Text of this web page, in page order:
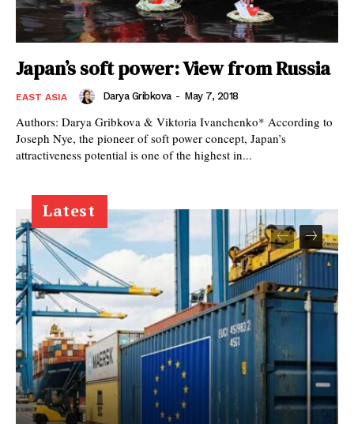
Japan’s soft power: View from Russia
EAST ASIA Darya Gribkova - May 7, 2018
Authors: Darya Gribkova & Viktoria Ivanchenko* According to
Joseph Nye, the pioneer of soft power concept, Japan’s
attractiveness potential is one of the highest in...
Latest